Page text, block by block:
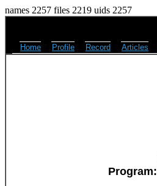
names 2257 files 2219 uids 2257
Home Profile Record Articles
Program: